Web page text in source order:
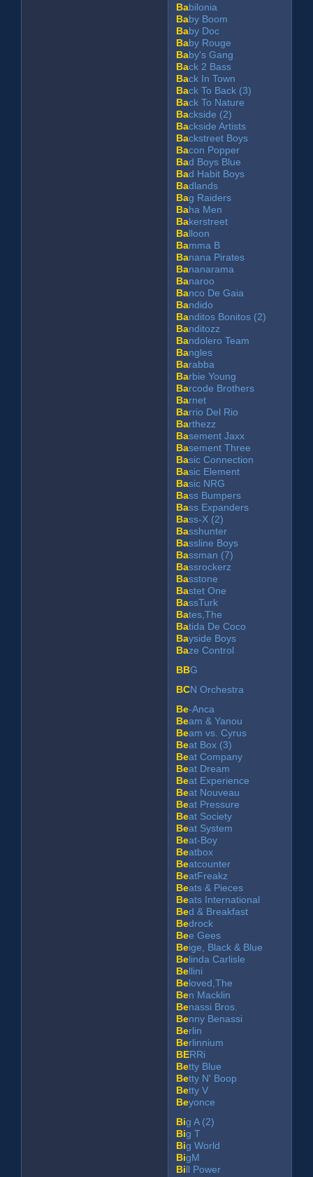
Babilonia
Baby Boom
Baby Doc
Baby Rouge
Baby's Gang
Back 2 Bass
Back In Town
Back To Back (3)
Back To Nature
Backside (2)
Backside Artists
Backstreet Boys
Bacon Popper
Bad Boys Blue
Bad Habit Boys
Badlands
Bag Raiders
Baha Men
Bakerstreet
Balloon
Bamma B
Banana Pirates
Bananarama
Banaroo
Banco De Gaia
Bandido
Banditos Bonitos (2)
Banditozz
Bandolero Team
Bangles
Barabba
Barbie Young
Barcode Brothers
Barnet
Barrio Del Rio
Barthezz
Basement Jaxx
Basement Three
Basic Connection
Basic Element
Basic NRG
Bass Bumpers
Bass Expanders
Bass-X (2)
Basshunter
Bassline Boys
Bassman (7)
Bassrockerz
Basstone
Bastet One
BassTurk
Bates,The
Batida De Coco
Bayside Boys
Baze Control
BBG
BCN Orchestra
Be-Anca
Beam & Yanou
Beam vs. Cyrus
Beat Box (3)
Beat Company
Beat Dream
Beat Experience
Beat Nouveau
Beat Pressure
Beat Society
Beat System
Beat-Boy
Beatbox
Beatcounter
BeatFreakz
Beats & Pieces
Beats International
Bed & Breakfast
Bedrock
Bee Gees
Beige, Black & Blue
Belinda Carlisle
Bellini
Beloved,The
Ben Macklin
Benassi Bros.
Benny Benassi
Berlin
Berlinnium
BERRi
Betty Blue
Betty N' Boop
Betty V
Beyonce
Big A (2)
Big T
Big World
BigM
Bill Power